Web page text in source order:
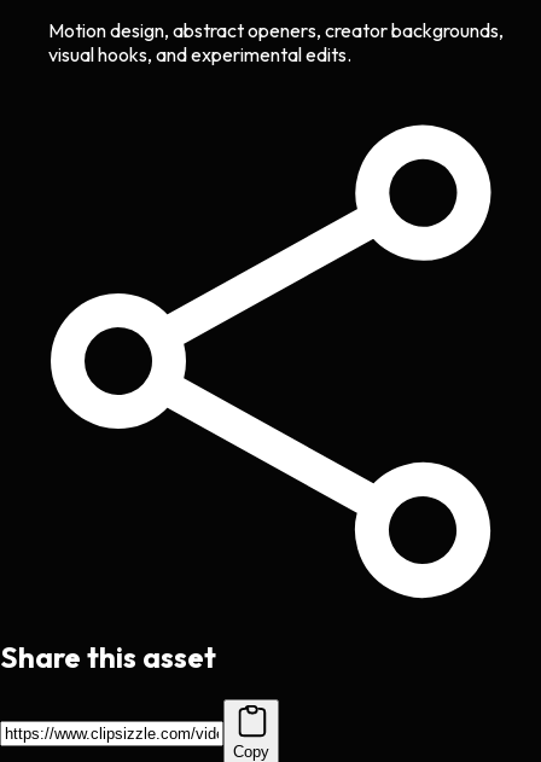
Motion design, abstract openers, creator backgrounds,
visual hooks, and experimental edits.
Share this asset
Copy